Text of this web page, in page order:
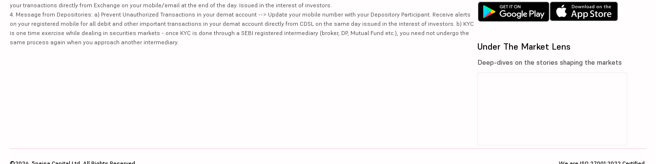
your transactions directly from Exchange on your mobile/email at the end of the day. Issued in the interest of investors.
4. Message from Depositories: a) Prevent Unauthorized Transactions in your demat account --> Update your mobile number with your Depository Participant. Receive alerts
on your registered mobile for all debit and other important transactions in your demat account directly from CDSL on the same day issued in the interest of investors. b) KYC
is one time exercise while dealing in securities markets - once KYC is done through a SEBI registered intermediary (broker, DP, Mutual Fund etc.), you need not undergo the
same process again when you approach another intermediary.
Under The Market Lens
Deep-dives on the stories shaping the markets